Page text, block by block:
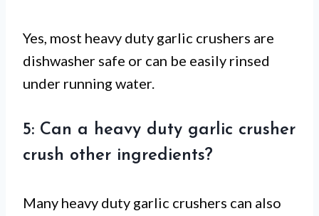
Yes, most heavy duty garlic crushers are
dishwasher safe or can be easily rinsed
under running water.
5: Can a heavy duty garlic crusher
crush other ingredients?
Many heavy duty garlic crushers can also